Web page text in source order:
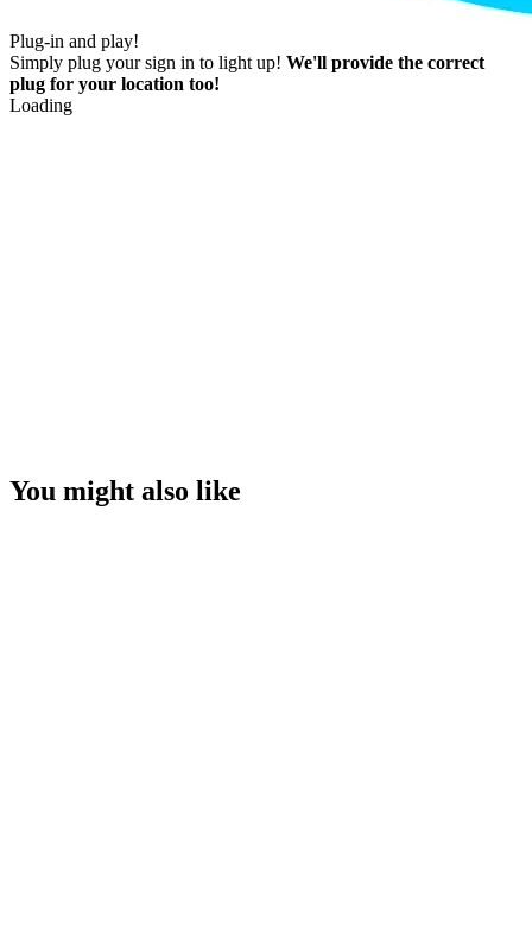
Plug-in and play!
Simply plug your sign in to light up! We'll provide the correct
plug for your location too!
Loading
You might also like